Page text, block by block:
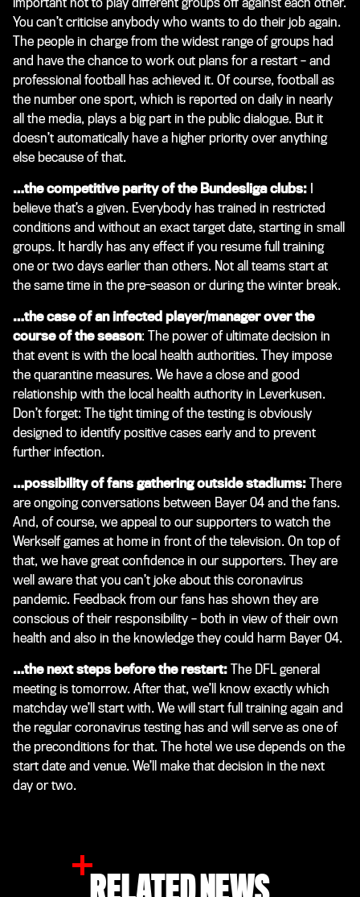
You can’t criticise anybody who wants to do their job again.
The people in charge from the widest range of groups had
and have the chance to work out plans for a restart – and
professional football has achieved it. Of course, football as
the number one sport, which is reported on daily in nearly
all the media, plays a big part in the public dialogue. But it
doesn’t automatically have a higher priority over anything
else because of that.
…the competitive parity of the Bundesliga clubs:
believe that’s a given. Everybody has trained in restricted
conditions and without an exact target date, starting in small
groups. It hardly has any effect if you resume full training
one or two days earlier than others. Not all teams start at
the same time in the pre-season or during the winter break.
…the case of an infected player/manager over the
course of the season: The power of ultimate decision in
that event is with the local health authorities. They impose
the quarantine measures. We have a close and good
relationship with the local health authority in Leverkusen.
Don’t forget: The tight timing of the testing is obviously
designed to identify positive cases early and to prevent
further infection.
…possibility of fans gathering outside stadiums: There
are ongoing conversations between Bayer 04 and the fans.
And, of course, we appeal to our supporters to watch the
Werkself games at home in front of the television. On top of
that, we have great confidence in our supporters. They are
well aware that you can’t joke about this coronavirus
pandemic. Feedback from our fans has shown they are
conscious of their responsibility – both in view of their own
health and also in the knowledge they could harm Bayer 04.
…the next steps before the restart: The DFL general
meeting is tomorrow. After that, we’ll know exactly which
matchday we’ll start with. We will start full training again and
the regular coronavirus testing has and will serve as one of
the preconditions for that. The hotel we use depends on the
start date and venue. We’ll make that decision in the next
day or two.